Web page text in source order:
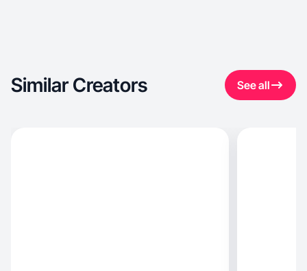
Similar Creators See all